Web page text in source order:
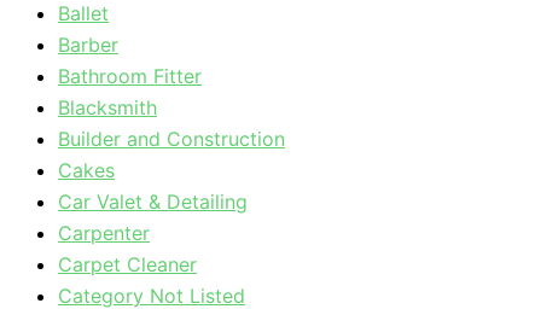
Ballet
Barber
Bathroom Fitter
Blacksmith
Builder and Construction
Cakes
Car Valet & Detailing
Carpenter
Carpet Cleaner
Category Not Listed